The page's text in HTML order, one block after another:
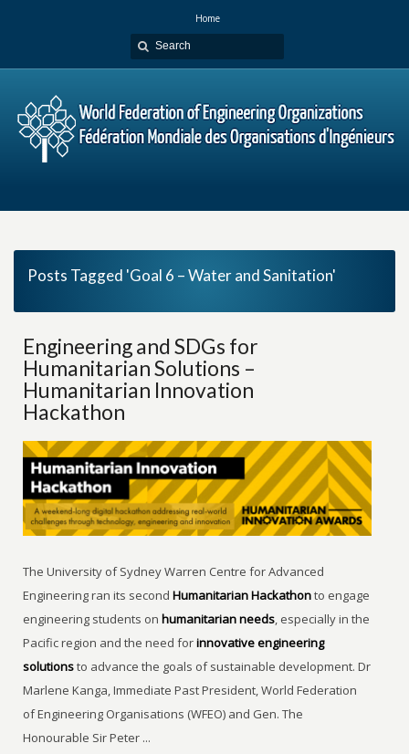
Home
Posts Tagged 'Goal 6 – Water and Sanitation'
Engineering and SDGs for
Humanitarian Solutions –
Humanitarian Innovation
Hackathon
The University of Sydney Warren Centre for Advanced
Engineering ran its secondHumanitarian Hackathonto engage
engineering students onhumanitarian needs, especially in the
Pacific region and the need forinnovative engineering
solutionsto advance the goals of sustainable development. Dr
Marlene Kanga, Immediate Past President, World Federation
of Engineering Organisations (WFEO) and Gen. The
Honourable Sir Peter ...